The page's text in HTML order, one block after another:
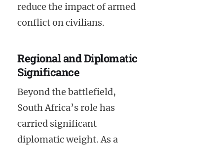
reduce the impact of armed
conflict on civilians.
Regional and Diplomatic
Significance
Beyond the battlefield,
South Africa’s role has
carried significant
diplomatic weight. As a